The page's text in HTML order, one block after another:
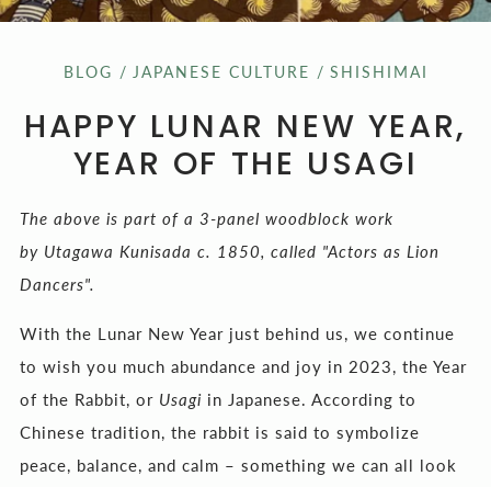
BLOG / JAPANESE CULTURE / SHISHIMAI
HAPPY LUNAR NEW YEAR,
YEAR OF THE USAGI
The above is part of a 3-panel woodblock work
by Utagawa Kunisada c. 1850, called "Actors as Lion
Dancers".
With the Lunar New Year just behind us, we continue
to wish you much abundance and joy in 2023, the Year
of the Rabbit, or Usagi in Japanese. According to
Chinese tradition, the rabbit is said to symbolize
peace, balance, and calm – something we can all look